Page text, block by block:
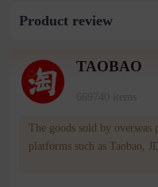
Product review
TAOBAO
669740 items
The goods sold by overseas
platforms such as Taobao,
WOWNOW provides users